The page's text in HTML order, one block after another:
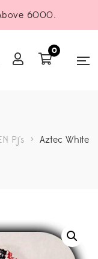
6000.
0
Pj's > Aztec White